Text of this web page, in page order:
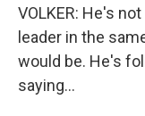
VOLKER: He's
leader in the
would be. He's
saying...